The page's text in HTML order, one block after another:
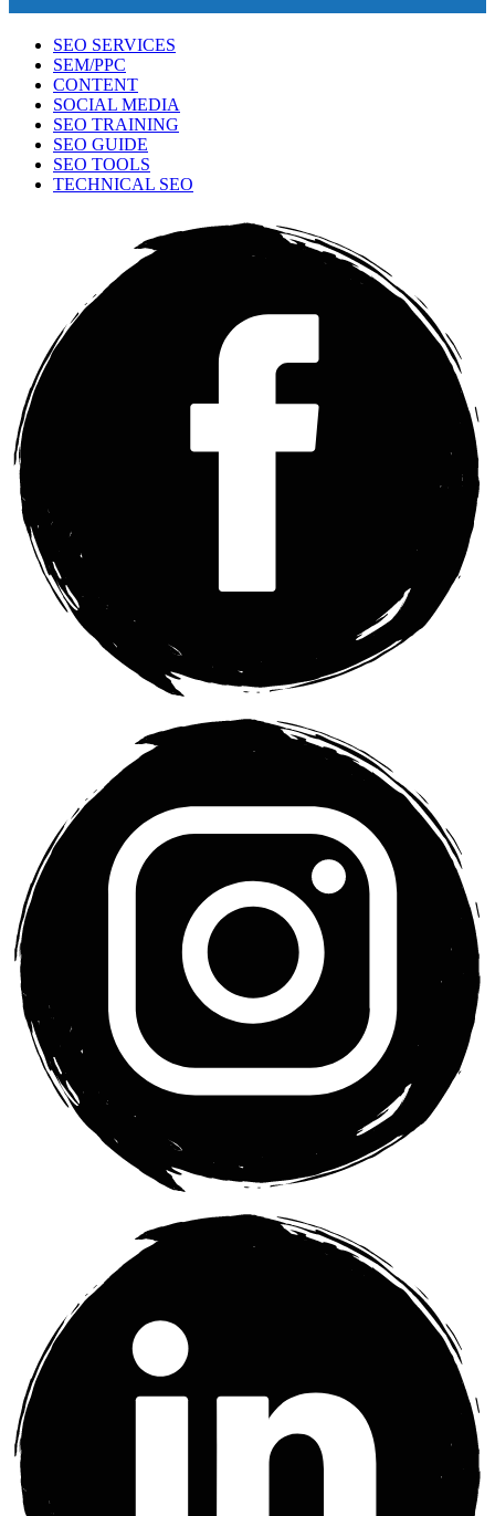
SEO SERVICES
SEM/PPC
CONTENT
SOCIAL MEDIA
SEO TRAINING
SEO GUIDE
SEO TOOLS
TECHNICAL SEO